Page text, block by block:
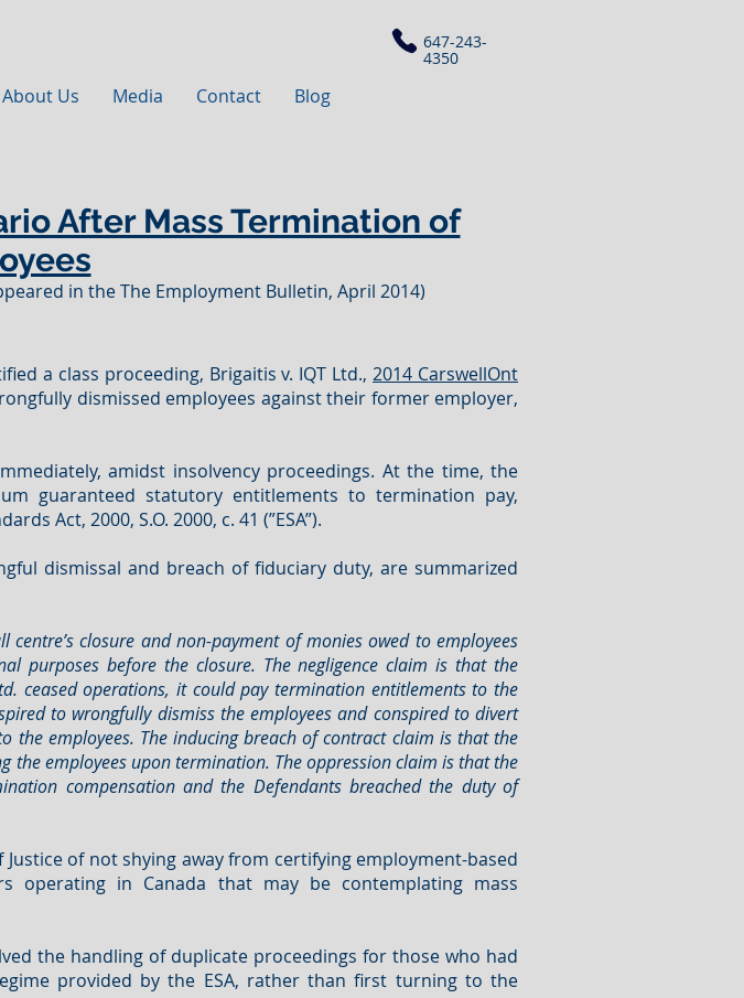
647-243-
4350
About Us Media Contact Blog
After Mass Termination of
in the The Employment Bulletin, April 2014)
a class proceeding, Brigaitis v. IQT Ltd.,2014 CarswellOnt
dismissed employees against their former employer,
amidst insolvency proceedings. At the time, the
guaranteed statutory entitlements to termination pay,
Act, 2000, S.O. 2000, c. 41 (”ESA”).
dismissal and breach of fiduciary duty, are summarized
closure and non-payment of monies owed to employees
purposes before the closure. The negligence claim is that the
ceased operations, it could pay termination entitlements to the
to wrongfully dismiss the employees and conspired to divert
the employees. The inducing breach of contract claim is that the
the employees upon termination. The oppression claim is that the
compensation and the Defendants breached the duty of
of not shying away from certifying employment-based
operating in Canada that may be contemplating mass
the handling of duplicate proceedings for those who had
provided by the ESA, rather than first turning to the